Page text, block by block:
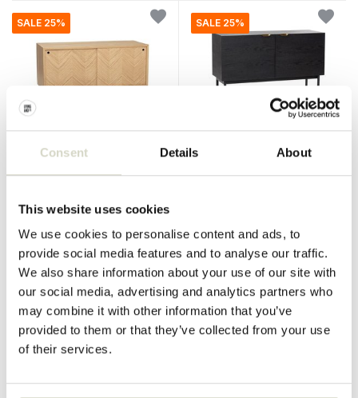
Consent Details About
This website uses cookies
We use cookies to personalise content and ads, to
provide social media features and to analyse our traffic.
We also share information about your use of our site with
our social media, advertising and analytics partners who
may combine it with other information that you’ve
provided to them or that they’ve collected from your use
of their services.
SALE 25%
€750,00 €562,50
• In stock
SALE 25%
€680,00 €510,00
• In stock